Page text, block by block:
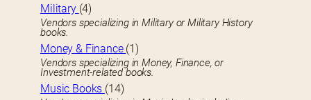
Military (4)
Vendors specializing in Military or Military History
books.
Money & Finance (1)
Vendors specializing in Money, Finance, or
Investment-related books.
Music Books (14)